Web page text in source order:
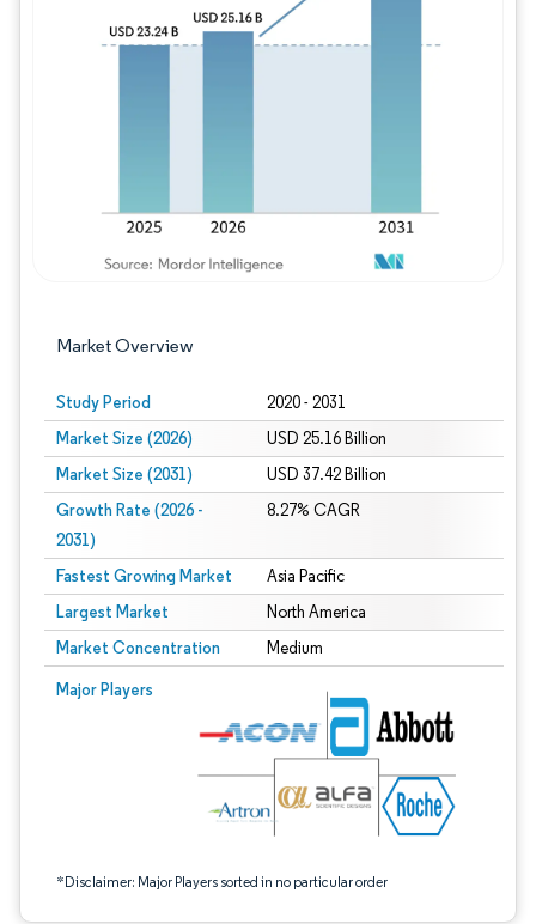
Market Overview
Study Period 2020 - 2031
Market Size (2026) USD 25.16 Billion
Market Size (2031) USD 37.42 Billion
Growth Rate (2026 -
2031)
8.27% CAGR
Fastest Growing Market Asia Pacific
Largest Market North America
Market Concentration Medium
Major Players
*Disclaimer: Major Players sorted in no particular order
Image © Mordor Intelligence. Reuse requires attribution under CC BY 4.0.